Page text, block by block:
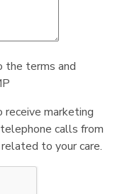
the terms and
receive marketing
calls from
to your care.